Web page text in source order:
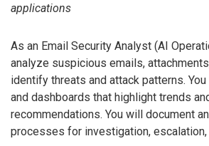
applications
As an Email Security Analyst (AI
analyze suspicious emails,
identify threats and attack patterns.
and dashboards that highlight trends
recommendations. You will document
processes for investigation, escalation,